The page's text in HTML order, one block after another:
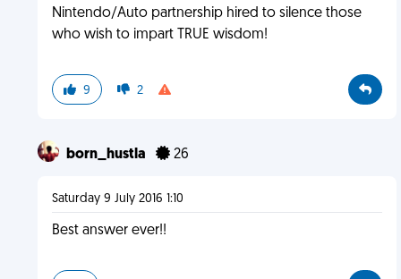
Nintendo/Auto partnership hired to silence those
who wish to impart TRUE wisdom!
9 2
born_hustla 26
Saturday 9 July 2016 1:10
Best answer ever!!